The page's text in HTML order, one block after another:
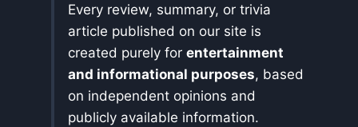
Every review, summary, or trivia
article published on our site is
created purely for entertainment
and informational purposes, based
on independent opinions and
publicly available information.